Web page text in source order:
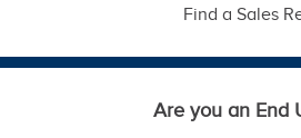
Find a Sales
Are you an End